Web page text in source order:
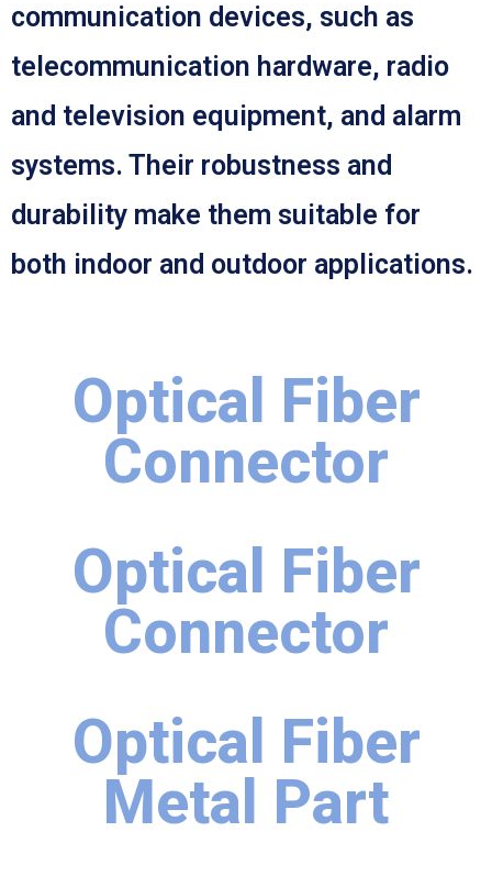
communication devices, such as
telecommunication hardware, radio
and television equipment, and alarm
systems. Their robustness and
durability make them suitable for
both indoor and outdoor applications.
Optical Fiber
Connector
Optical Fiber
Connector
Optical Fiber
Metal Part